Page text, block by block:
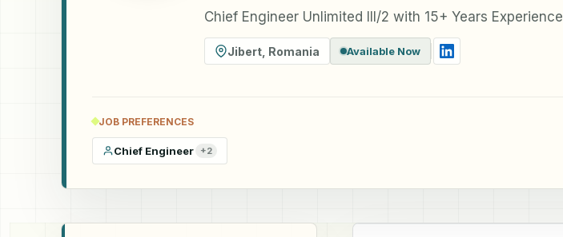
Chief Engineer Unlimited III/2 with 15+ Years Experience
Jibert Romania Available Now
JOB PREFERENCES
Chief Engineer +2